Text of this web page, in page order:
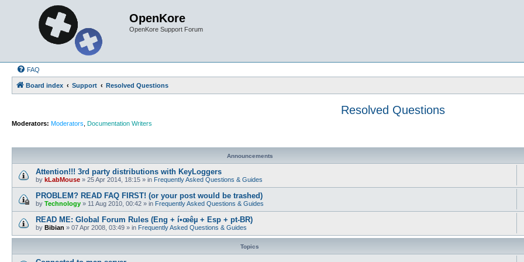
OpenKore
OpenKore Support Forum
FAQ
Board index Support Resolved Questions
Resolved Questions
Moderators: Moderators Documentation Writers
Announcements
Attention!!! 3rd party distributions with KeyLoggers
by kLabMouse » 25 Apr 2014, 18:15 » in Frequently Asked Questions & Guides
PROBLEM? READ FAQ FIRST! (or your post would be trashed)
by Technology » 11 Aug 2010, 00:42 » in Frequently Asked Questions & Guides
READ ME: Global Forum Rules (Eng + í•œêµ­ + Esp + pt-BR)
by Bibian » 07 Apr 2008, 03:49 » in Frequently Asked Questions & Guides
Topics